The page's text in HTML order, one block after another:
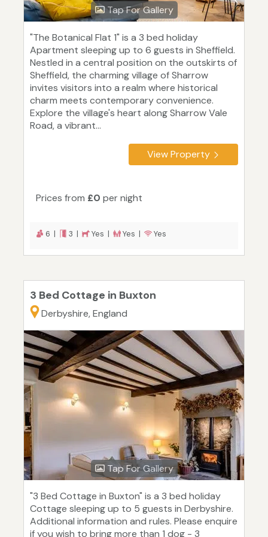
Tap For Gallery
"The Botanical Flat 1" is a 3 bed holiday
Apartment sleeping up to 6 guests in Sheffield.
Nestled in a central position on the outskirts of
Sheffield, the charming village of Sharrow
invites visitors into a realm where historical
charm meets contemporary convenience.
Explore the village's heart along Sharrow Vale
Road, a vibrant...
View Property
Prices from £0 per night
6 | 3 | Yes | Yes | Yes
3 Bed Cottage in Buxton
Derbyshire, England
Tap For Gallery
"3 Bed Cottage in Buxton" is a 3 bed holiday
Cottage sleeping up to 5 guests in Derbyshire.
Additional information and rules. Please enquire
if you wish to bring more than 1 dog - 3